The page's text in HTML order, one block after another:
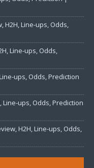
H2H, Line-ups, Odds,
Line-ups, Odds,
ups, Odds, Prediction
ups, Odds, Prediction
H2H, Line-ups, Odds,